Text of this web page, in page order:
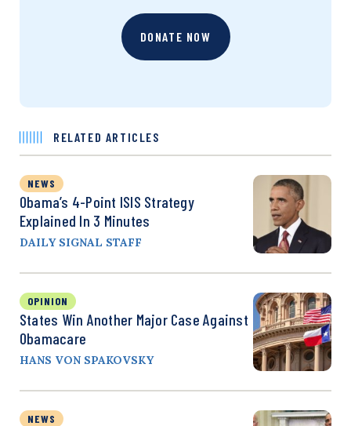
DONATE NOW
RELATED ARTICLES
NEWS
Obama’s 4-Point ISIS Strategy
Explained In 3 Minutes
DAILY SIGNAL STAFF
OPINION
States Win Another Major Case Against
Obamacare
HANS VON SPAKOVSKY
NEWS